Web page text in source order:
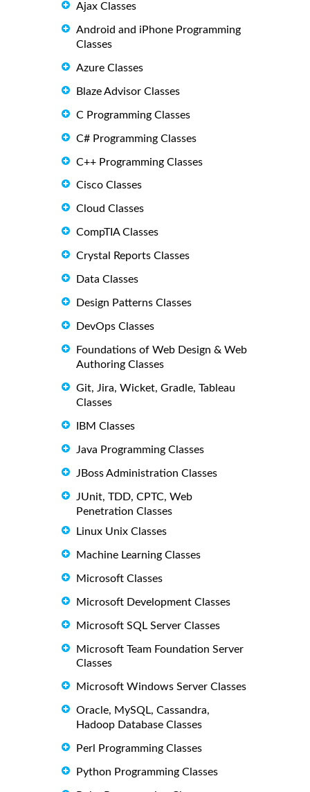
Ajax Classes
Android and iPhone Programming
Classes
Azure Classes
Blaze Advisor Classes
C Programming Classes
C# Programming Classes
C++ Programming Classes
Cisco Classes
Cloud Classes
CompTIA Classes
Crystal Reports Classes
Data Classes
Design Patterns Classes
DevOps Classes
Foundations of Web Design & Web
Authoring Classes
Git, Jira, Wicket, Gradle, Tableau
Classes
IBM Classes
Java Programming Classes
JBoss Administration Classes
JUnit, TDD, CPTC, Web
Penetration Classes
Linux Unix Classes
Machine Learning Classes
Microsoft Classes
Microsoft Development Classes
Microsoft SQL Server Classes
Microsoft Team Foundation Server
Classes
Microsoft Windows Server Classes
Oracle, MySQL, Cassandra,
Hadoop Database Classes
Perl Programming Classes
Python Programming Classes